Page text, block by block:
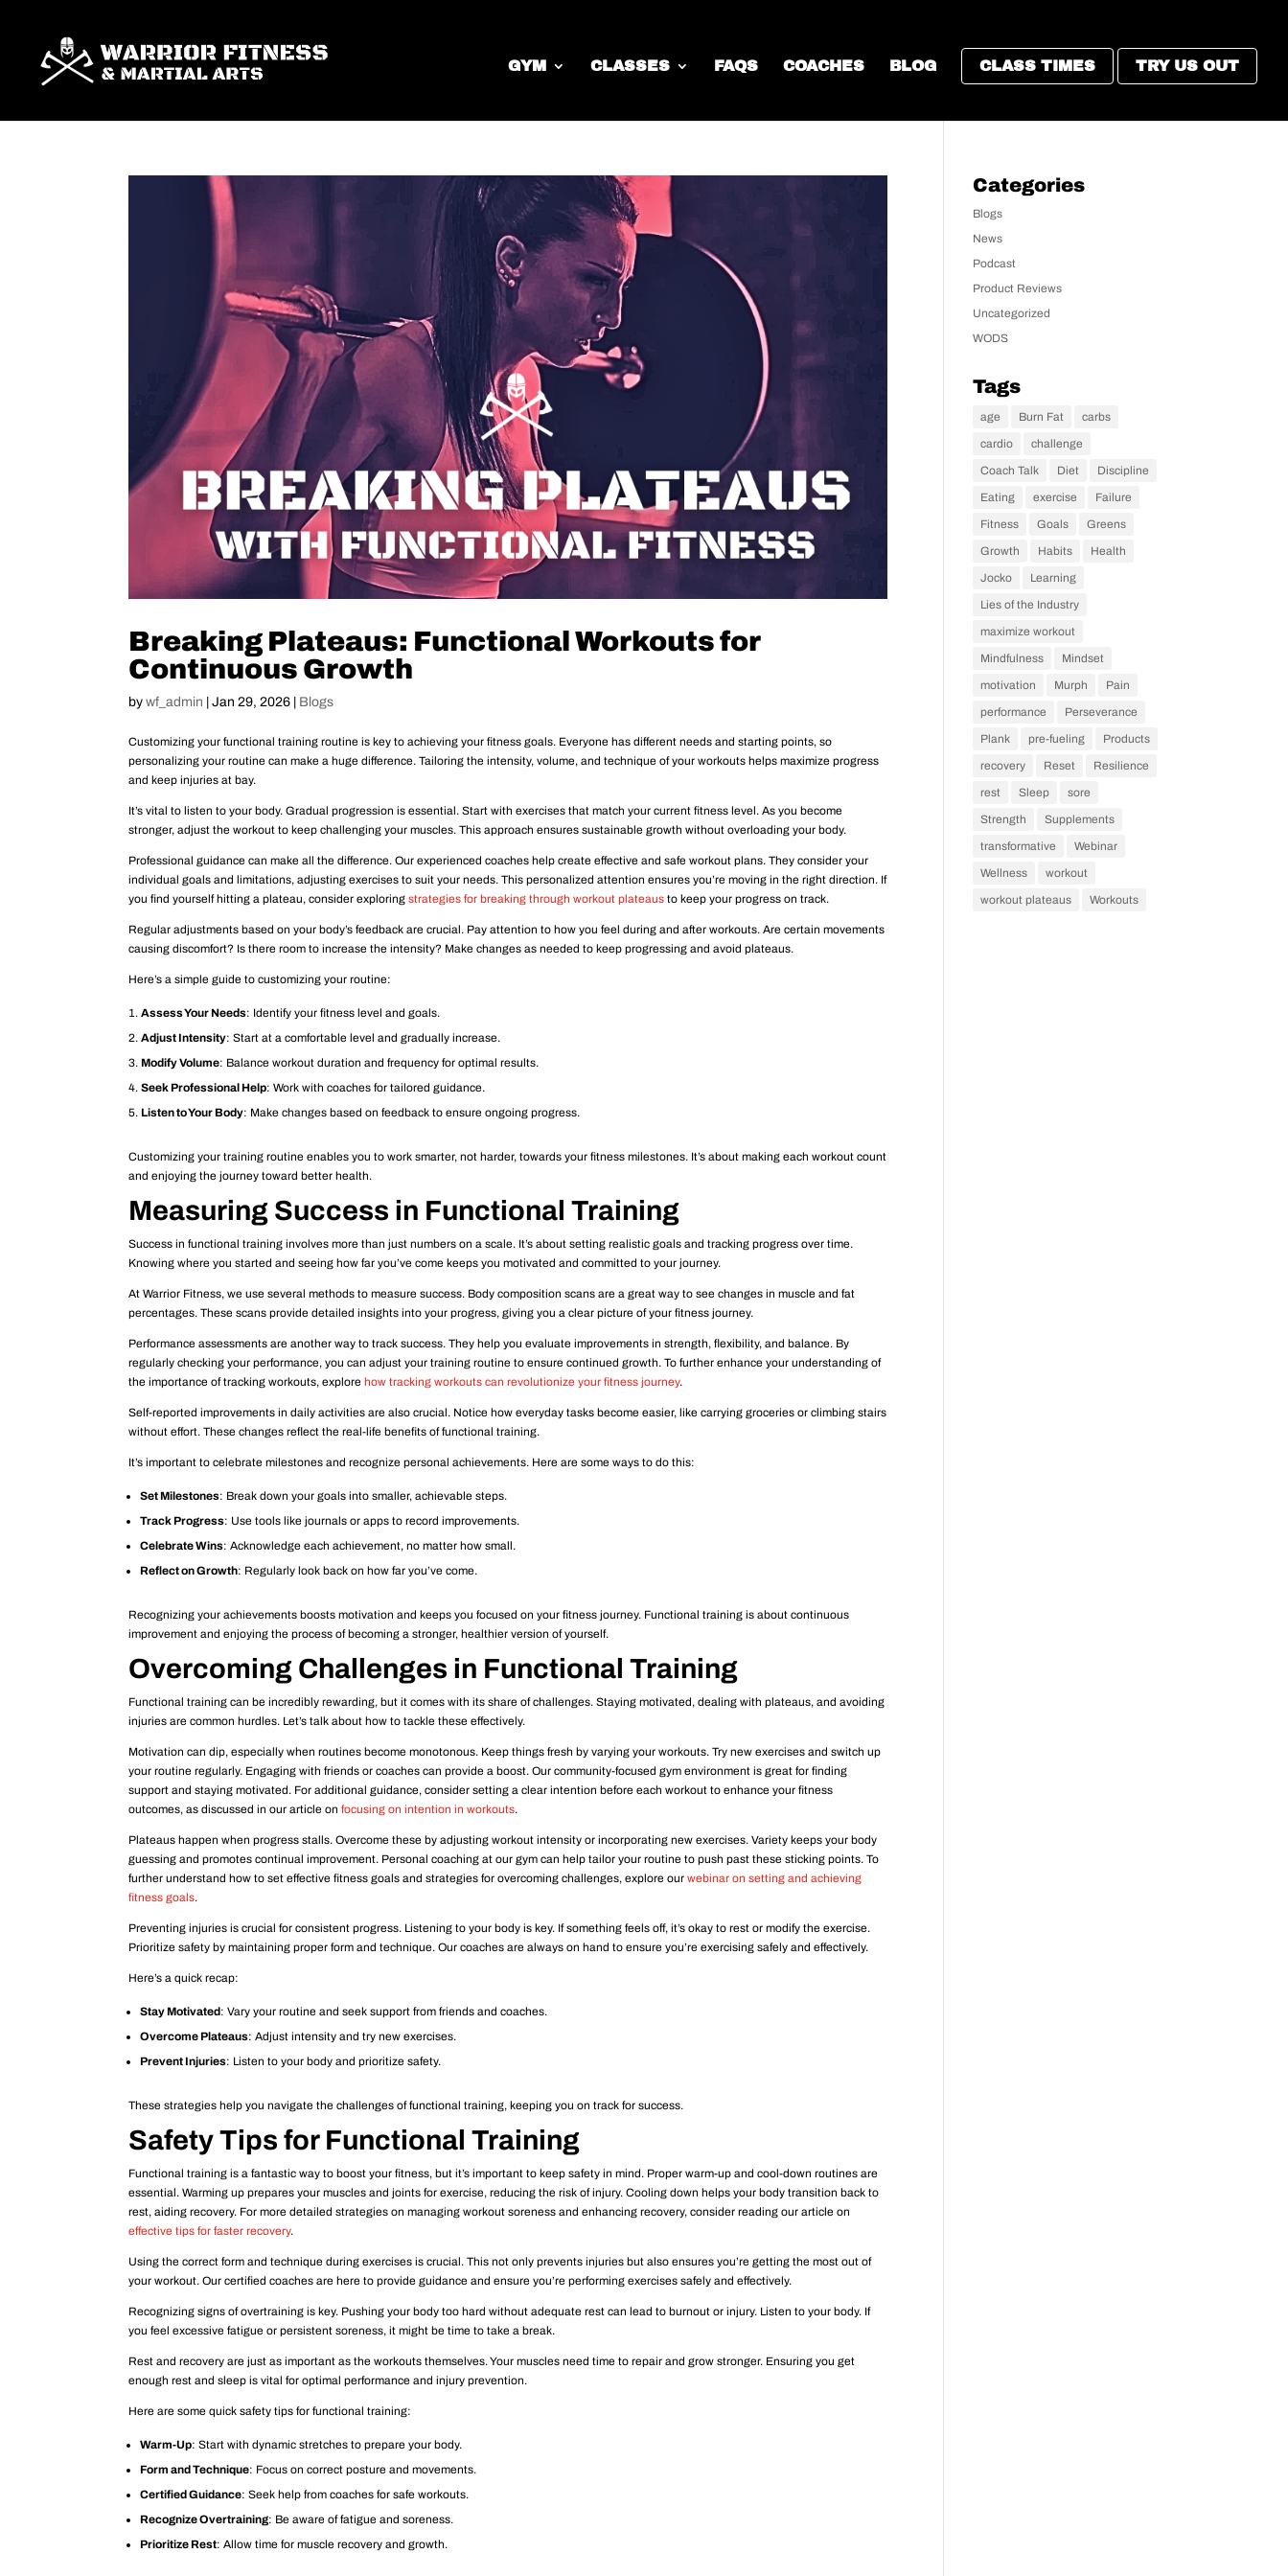
GYM CLASSES FAQS COACHES BLOG CLASS TIMES TRY US OUT
Breaking Plateaus: Functional Workouts for
Continuous Growth
bywf_admin |Jan 29, 2026 Blogs
Customizing your functional training routine is key to achieving your fitness goals. Everyone has different needs and starting points, so
personalizing your routine can make a huge difference. Tailoring the intensity, volume, and technique of your workouts helps maximize progress
and keep injuries at bay.
It’s vital to listen to your body. Gradual progression is essential. Start with exercises that match your current fitness level. As you become
stronger, adjust the workout to keep challenging your muscles. This approach ensures sustainable growth without overloading your body.
Professional guidance can make all the difference. Our experienced coaches help create effective and safe workout plans. They consider your
individual goals and limitations, adjusting exercises to suit your needs. This personalized attention ensures you’re moving in the right direction. If
you find yourself hitting a plateau, consider exploring strategies for breaking through workout plateaus to keep your progress on track.
Regular adjustments based on your body’s feedback are crucial. Pay attention to how you feel during and after workouts. Are certain movements
causing discomfort? Is there room to increase the intensity? Make changes as needed to keep progressing and avoid plateaus.
Here’s a simple guide to customizing your routine:
Assess Your Needs: Identify your fitness level and goals.
Adjust Intensity: Start at a comfortable level and gradually increase.
Modify Volume: Balance workout duration and frequency for optimal results.
Seek Professional Help: Work with coaches for tailored guidance.
Listen to Your Body: Make changes based on feedback to ensure ongoing progress.
Customizing your training routine enables you to work smarter, not harder, towards your fitness milestones. It’s about making each workout count
and enjoying the journey toward better health.
Measuring Success in Functional Training
Success in functional training involves more than just numbers on a scale. It’s about setting realistic goals and tracking progress over time.
Knowing where you started and seeing how far you’ve come keeps you motivated and committed to your journey.
At Warrior Fitness, we use several methods to measure success. Body composition scans are a great way to see changes in muscle and fat
percentages. These scans provide detailed insights into your progress, giving you a clear picture of your fitness journey.
Performance assessments are another way to track success. They help you evaluate improvements in strength, flexibility, and balance. By
regularly checking your performance, you can adjust your training routine to ensure continued growth. To further enhance your understanding of
the importance of tracking workouts, explore how tracking workouts can revolutionize your fitness journey.
Self-reported improvements in daily activities are also crucial. Notice how everyday tasks become easier, like carrying groceries or climbing stairs
without effort. These changes reflect the real-life benefits of functional training.
It’s important to celebrate milestones and recognize personal achievements. Here are some ways to do this:
Set Milestones: Break down your goals into smaller, achievable steps.
Track Progress: Use tools like journals or apps to record improvements.
Celebrate Wins: Acknowledge each achievement, no matter how small.
Reflect on Growth: Regularly look back on how far you’ve come.
Recognizing your achievements boosts motivation and keeps you focused on your fitness journey. Functional training is about continuous
improvement and enjoying the process of becoming a stronger, healthier version of yourself.
Overcoming Challenges in Functional Training
Functional training can be incredibly rewarding, but it comes with its share of challenges. Staying motivated, dealing with plateaus, and avoiding
injuries are common hurdles. Let’s talk about how to tackle these effectively.
Motivation can dip, especially when routines become monotonous. Keep things fresh by varying your workouts. Try new exercises and switch up
your routine regularly. Engaging with friends or coaches can provide a boost. Our community-focused gym environment is great for finding
support and staying motivated. For additional guidance, consider setting a clear intention before each workout to enhance your fitness
outcomes, as discussed in our article on focusing on intention in workouts.
Plateaus happen when progress stalls. Overcome these by adjusting workout intensity or incorporating new exercises. Variety keeps your body
guessing and promotes continual improvement. Personal coaching at our gym can help tailor your routine to push past these sticking points. To
further understand how to set effective fitness goals and strategies for overcoming challenges, explore our webinar on setting and achieving
fitness goals.
Preventing injuries is crucial for consistent progress. Listening to your body is key. If something feels off, it’s okay to rest or modify the exercise.
Prioritize safety by maintaining proper form and technique. Our coaches are always on hand to ensure you’re exercising safely and effectively.
Here’s a quick recap:
Stay Motivated: Vary your routine and seek support from friends and coaches.
Overcome Plateaus: Adjust intensity and try new exercises.
Prevent Injuries: Listen to your body and prioritize safety.
These strategies help you navigate the challenges of functional training, keeping you on track for success.
Safety Tips for Functional Training
Functional training is a fantastic way to boost your fitness, but it’s important to keep safety in mind. Proper warm-up and cool-down routines are
essential. Warming up prepares your muscles and joints for exercise, reducing the risk of injury. Cooling down helps your body transition back to
rest, aiding recovery. For more detailed strategies on managing workout soreness and enhancing recovery, consider reading our article on
effective tips for faster recovery.
Using the correct form and technique during exercises is crucial. This not only prevents injuries but also ensures you’re getting the most out of
your workout. Our certified coaches are here to provide guidance and ensure you’re performing exercises safely and effectively.
Recognizing signs of overtraining is key. Pushing your body too hard without adequate rest can lead to burnout or injury. Listen to your body. If
you feel excessive fatigue or persistent soreness, it might be time to take a break.
Rest and recovery are just as important as the workouts themselves. Your muscles need time to repair and grow stronger. Ensuring you get
enough rest and sleep is vital for optimal performance and injury prevention.
Here are some quick safety tips for functional training:
Warm-Up: Start with dynamic stretches to prepare your body.
Form and Technique: Focus on correct posture and movements.
Certified Guidance: Seek help from coaches for safe workouts.
Recognize Overtraining: Be aware of fatigue and soreness.
Prioritize Rest: Allow time for muscle recovery and growth.
Categories
Blogs
News
Podcast
Product Reviews
Uncategorized
WODS
Tags
age Burn Fat
carbs
cardio
challenge
Coach Talk
Diet
Discipline
Eating
exercise
Failure
Fitness
Goals
Greens
Growth
Habits
Health
Jocko
Learning
Lies of the Industry
maximize workout
Mindfulness
Mindset
motivation
Murph
Pain
performance
Perseverance
Plank
pre-fueling
Products
recovery
Reset
Resilience
rest
Sleep
sore
Strength
Supplements
transformative
Webinar
Wellness
workout
workout plateaus
Workouts